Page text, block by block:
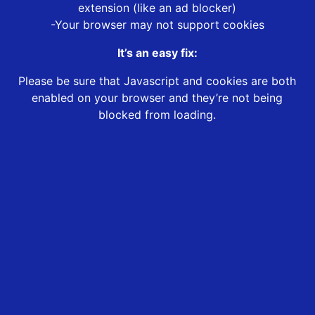
extension (like an ad blocker)
-Your browser may not support cookies
It’s an easy fix:
Please be sure that Javascript and cookies are both
enabled on your browser and they’re not being
blocked from loading.